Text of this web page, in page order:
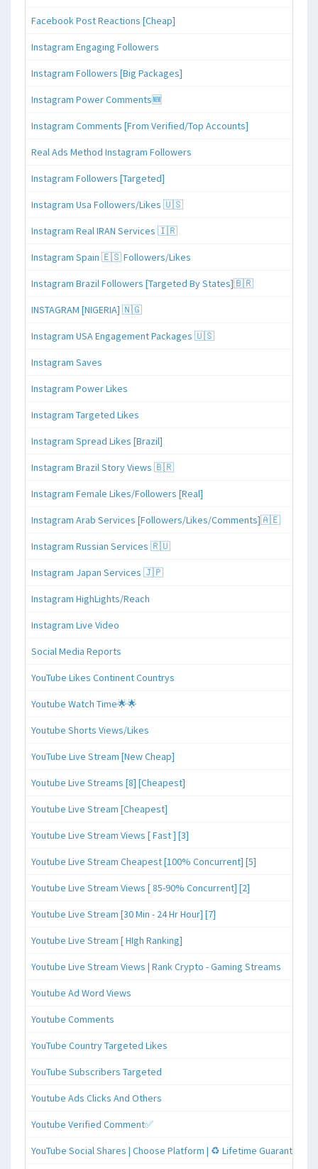
Facebook Post Reactions [Cheap]
Instagram Engaging Followers
Instagram Followers [Big Packages]
Instagram Power Comments🆕
Instagram Comments [From Verified/Top Accounts]
Real Ads Method Instagram Followers
Instagram Followers [Targeted]
Instagram Usa Followers/Likes 🇺🇸
Instagram Real IRAN Services 🇮🇷
Instagram Spain 🇪🇸 Followers/Likes
Instagram Brazil Followers [Targeted By States]🇧🇷
INSTAGRAM [NIGERIA] 🇳🇬
Instagram USA Engagement Packages 🇺🇸
Instagram Saves
Instagram Power Likes
Instagram Targeted Likes
Instagram Spread Likes [Brazil]
Instagram Brazil Story Views 🇧🇷
Instagram Female Likes/Followers [Real]
Instagram Arab Services [Followers/Likes/Comments]🇦🇪
Instagram Russian Services 🇷🇺
Instagram Japan Services 🇯🇵
Instagram HighLights/Reach
Instagram Live Video
Social Media Reports
YouTube Likes Continent Countrys
Youtube Watch Time🌟🌟
Youtube Shorts Views/Likes
YouTube Live Stream [New Cheap]
Youtube Live Streams [8] [Cheapest]
Youtube Live Stream [Cheapest]
Youtube Live Stream Views [ Fast ] [3]
Youtube Live Stream Cheapest [100% Concurrent] [5]
Youtube Live Stream Views [ 85-90% Concurrent] [2]
Youtube Live Stream [30 Min - 24 Hr Hour] [7]
Youtube Live Stream [ HIgh Ranking]
Youtube Live Stream Views | Rank Crypto - Gaming Streams
Youtube Ad Word Views
Youtube Comments
YouTube Country Targeted Likes
YouTube Subscribers Targeted
Youtube Ads Clicks And Others
Youtube Verified Comment✅
YouTube Social Shares | Choose Platform | ♻️ Lifetime Guaranteed